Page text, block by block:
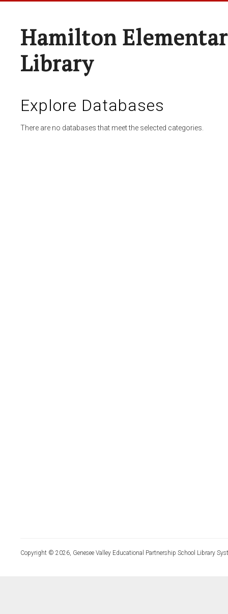
Hamilton
Library
Explore Databases
There are no databases that meet the selected categories.
Copyright © 2026, Genesee Valley Educational Partnership School Library